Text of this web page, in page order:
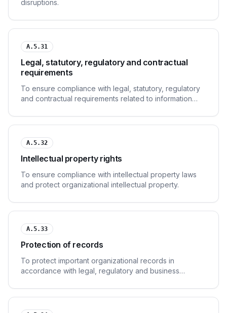
disruptions.
A.5.31
Legal, statutory, regulatory and contractual
requirements
To ensure compliance with legal, statutory, regulatory
and contractual requirements related to information
A.5.32
Intellectual property rights
To ensure compliance with intellectual property laws
and protect organizational intellectual property.
A.5.33
Protection of records
To protect important organizational records in
accordance with legal, regulatory and business